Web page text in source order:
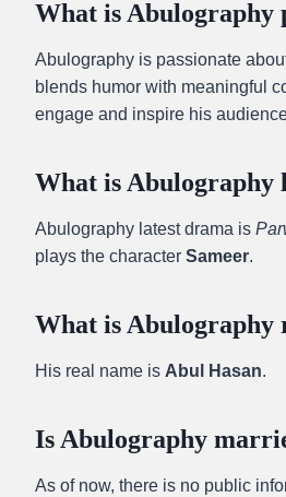
What is Abulography
Abulography is passionate
blends humor with meaningful
engage and inspire his
What is Abulography
Abulography latest drama is
plays the character Sameer.
What is Abulography
His real name is Abul Hasan.
Is Abulography
As of now, there is no public